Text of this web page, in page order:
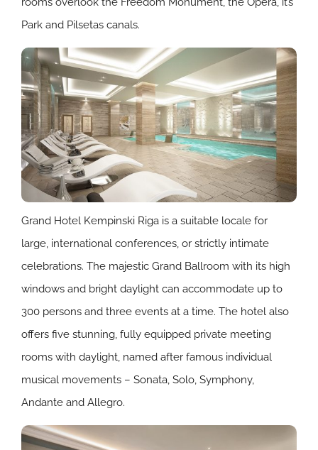
Park and Pilsetas canals.
Grand Hotel Kempinski Riga is a suitable locale for
large, international conferences, or strictly intimate
celebrations. The majestic Grand Ballroom with its high
windows and bright daylight can accommodate up to
300 persons and three events at a time. The hotel also
offers five stunning, fully equipped private meeting
rooms with daylight, named after famous individual
musical movements – Sonata, Solo, Symphony,
Andante and Allegro.